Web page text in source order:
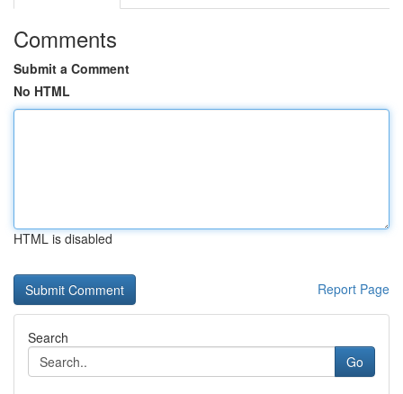
Comments
Submit a Comment
No HTML
HTML is disabled
Report Page
Search
Go